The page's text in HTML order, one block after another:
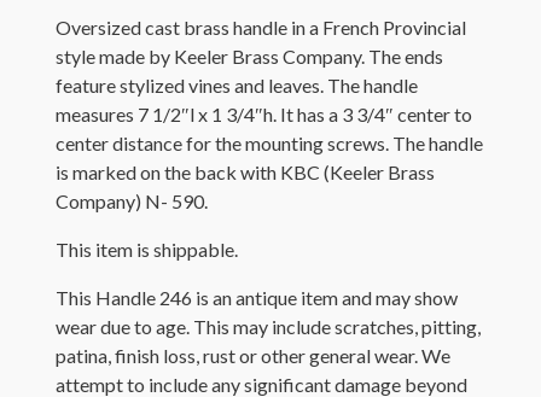
Oversized cast brass handle in a French Provincial
style made by Keeler Brass Company. The ends
feature stylized vines and leaves. The handle
measures 7 1/2″l x 1 3/4″h. It has a 3 3/4″ center to
center distance for the mounting screws. The handle
is marked on the back with KBC (Keeler Brass
Company) N- 590.
This item is shippable.
This Handle 246 is an antique item and may show
wear due to age. This may include scratches, pitting,
patina, finish loss, rust or other general wear. We
attempt to include any significant damage beyond